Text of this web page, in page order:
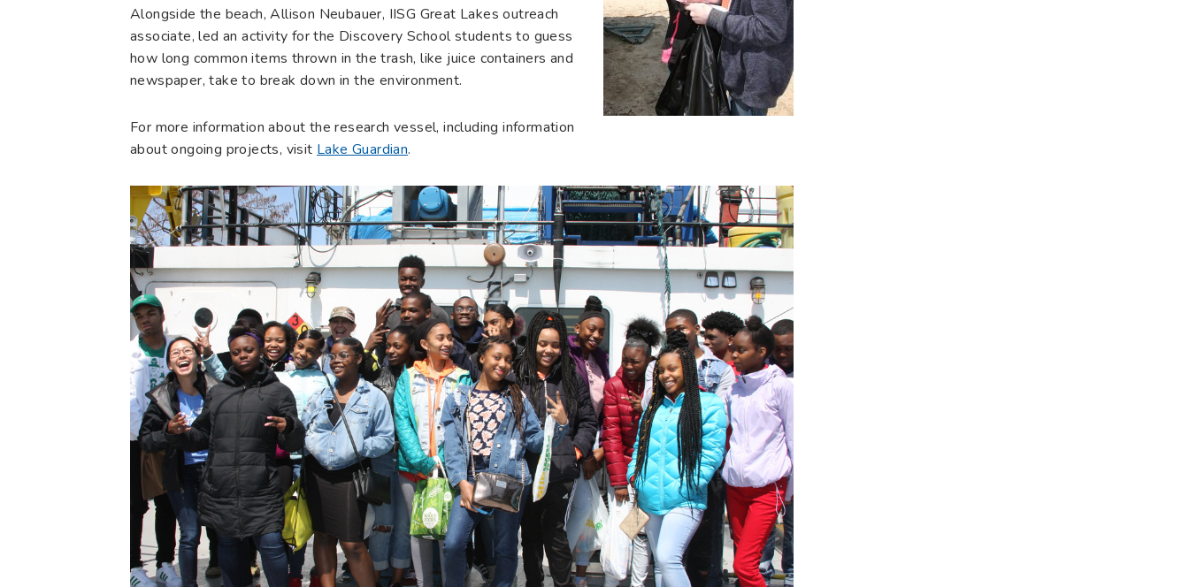
Alongside the beach, Allison Neubauer, IISG Great Lakes outreach
associate, led an activity for the Discovery School students to guess
how long common items thrown in the trash, like juice containers and
newspaper, take to break down in the environment.
For more information about the research vessel, including information
about ongoing projects, visit Lake Guardian.